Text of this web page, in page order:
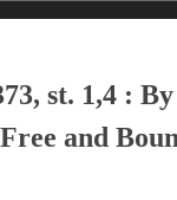
st. 1,4 :
and